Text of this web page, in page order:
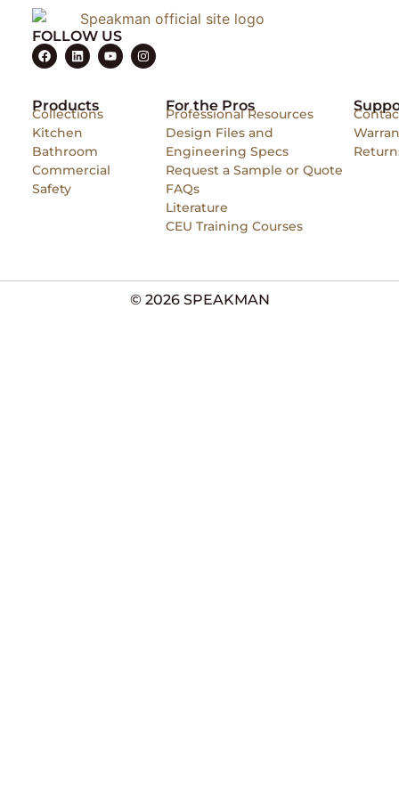
FOLLOW US
Products
Collections
Kitchen
Bathroom
Commercial
Safety
For the Pros
Professional Resources
Design Files and
Engineering Specs
Request a Sample or Quote
FAQs
Literature
CEU Training Courses
© 2026 SPEAKMAN